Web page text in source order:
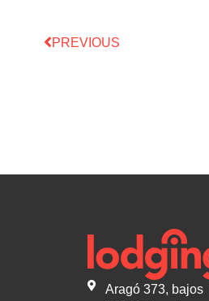
PREVIOUS
Aragó 373, bajos